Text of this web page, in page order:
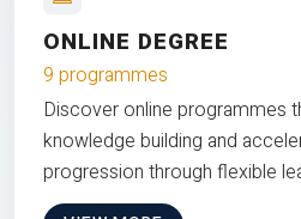
ONLINE DEGREE
9 programmes
Discover online programmes
knowledge building and
progression through flexible